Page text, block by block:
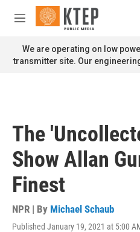
Skip to main content
M
n
u
We are operating on low
transmitter site. Our
The
Show Allan
Finest
NPR | By Michael Schaub
Published January 19, 2021 at 5:00